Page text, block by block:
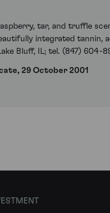
tar, and truffle
integrated tannin,
Bluff, IL; tel. (847) 604-
29 October 2001